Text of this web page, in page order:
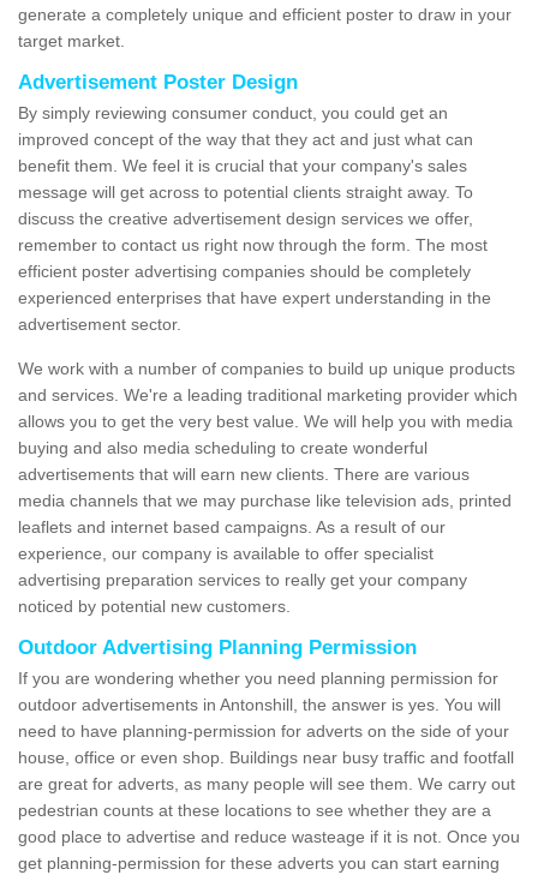
generate a completely unique and efficient poster to draw in your
target market.
Advertisement Poster Design
By simply reviewing consumer conduct, you could get an
improved concept of the way that they act and just what can
benefit them. We feel it is crucial that your company's sales
message will get across to potential clients straight away. To
discuss the creative advertisement design services we offer,
remember to contact us right now through the form. The most
efficient poster advertising companies should be completely
experienced enterprises that have expert understanding in the
advertisement sector.
We work with a number of companies to build up unique products
and services. We're a leading traditional marketing provider which
allows you to get the very best value. We will help you with media
buying and also media scheduling to create wonderful
advertisements that will earn new clients. There are various
media channels that we may purchase like television ads, printed
leaflets and internet based campaigns. As a result of our
experience, our company is available to offer specialist
advertising preparation services to really get your company
noticed by potential new customers.
Outdoor Advertising Planning Permission
If you are wondering whether you need planning permission for
outdoor advertisements in Antonshill, the answer is yes. You will
need to have planning-permission for adverts on the side of your
house, office or even shop. Buildings near busy traffic and footfall
are great for adverts, as many people will see them. We carry out
pedestrian counts at these locations to see whether they are a
good place to advertise and reduce wasteage if it is not. Once you
get planning-permission for these adverts you can start earning